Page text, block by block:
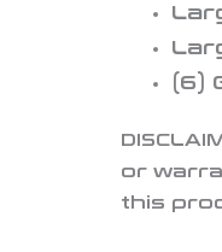
(6 )
or
this